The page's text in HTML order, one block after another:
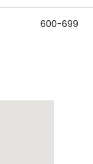
600-699